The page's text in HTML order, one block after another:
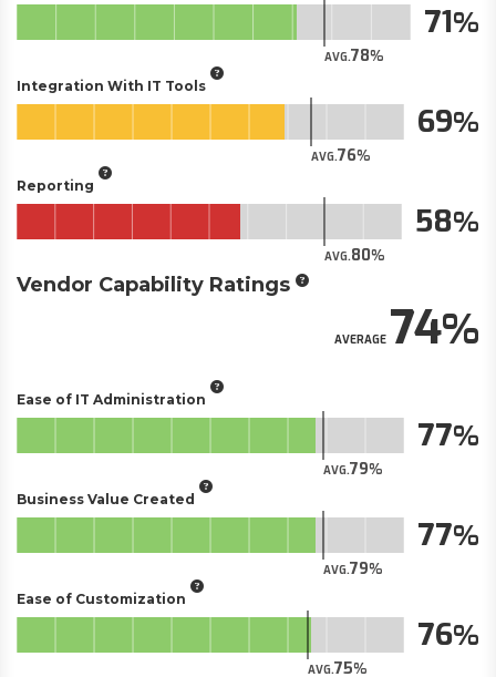
AVG.78
71
Integration With IT Tools
AVG.76
69
Reporting
AVG.80
58
Vendor Capability Ratings
AVERAGE74
Ease of IT Administration
AVG.79
77
Business Value Created
AVG.79
77
Ease of Customization
AVG.75
76